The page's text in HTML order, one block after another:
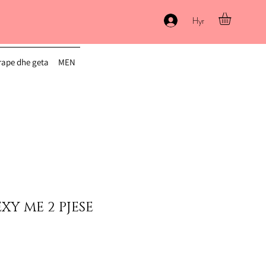
Hyr
dhe geta MEN
ME 2 PJESE